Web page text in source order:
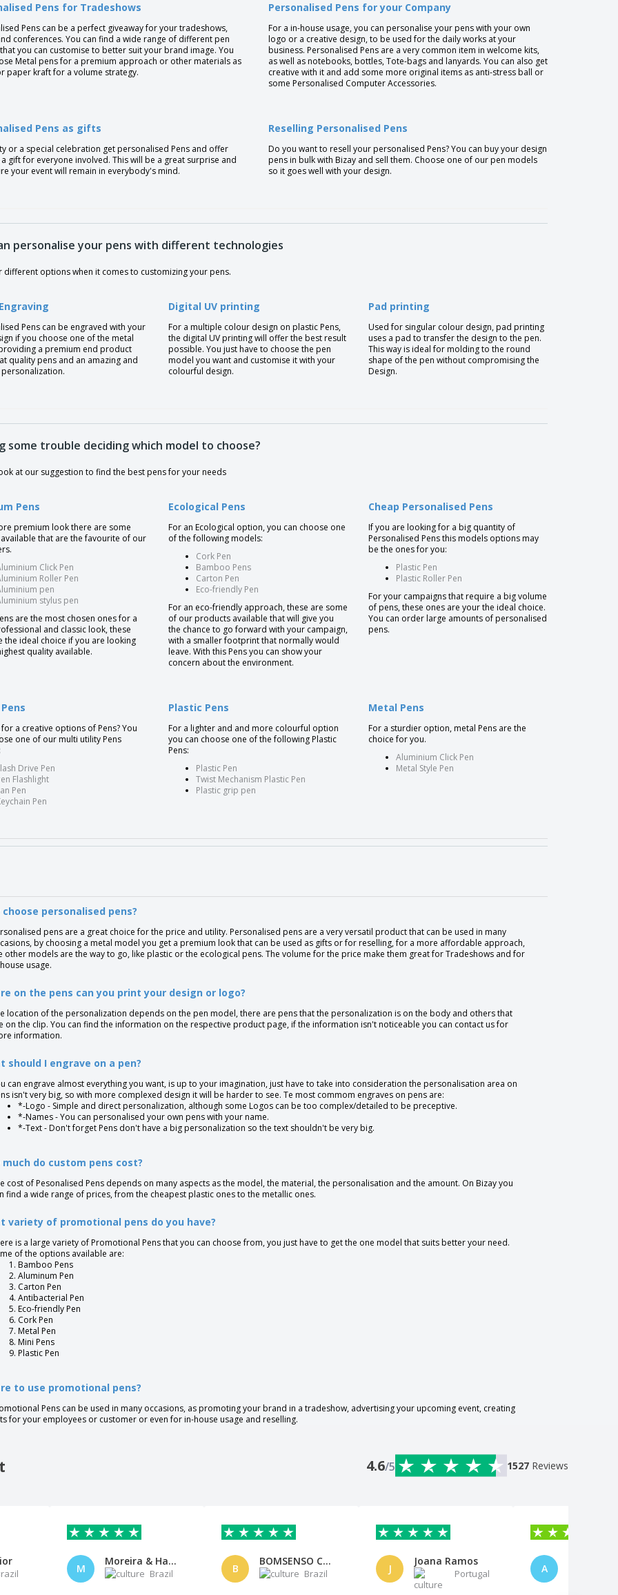
Pens for Tradeshows
Pens can be a perfect giveaway for your tradeshows,
conferences. You can find a wide range of different pen
you can customise to better suit your brand image. You
Metal pens for a premium approach or other materials as
paper kraft for a volume strategy.
Personalised Pens for your Company
For a in-house usage, you can personalise your pens with your own
logo or a creative design, to be used for the daily works at your
business. Personalised Pens are a very common item in welcome kits,
as well as notebooks, bottles, Tote-bags and lanyards. You can also get
creative with it and add some more original items as anti-stress ball or
some Personalised Computer Accessories.
Pens as gifts
or a special celebration get personalised Pens and offer
gift for everyone involved. This will be a great surprise and
your event will remain in everybody's mind.
Reselling Personalised Pens
Do you want to resell your personalised Pens? You can buy your design
pens in bulk with Bizay and sell them. Choose one of our pen models
so it goes well with your design.
personalise your pens with different technologies
different options when it comes to customizing your pens.
Pens can be engraved with your
if you choose one of the metal
a premium end product
quality pens and an amazing and
Digital UV printing
For a multiple colour design on plastic Pens,
the digital UV printing will offer the best result
possible. You just have to choose the pen
model you want and customise it with your
colourful design.
Pad printing
Used for singular colour design, pad printing
uses a pad to transfer the design to the pen.
This way is ideal for molding to the round
shape of the pen without compromising the
Design.
some trouble deciding which model to choose?
at our suggestion to find the best pens for your needs
Pens
premium look there are some
that are the favourite of our
Click Pen
Roller Pen
pen
stylus pen
are the most chosen ones for a
and classic look, these
the ideal choice if you are looking
quality available.
Ecological Pens
For an Ecological option, you can choose one
of the following models:
Cork Pen
Bamboo Pens
Carton Pen
Eco-friendly Pen
For an eco-friendly approach, these are some
of our products available that will give you
the chance to go forward with your campaign,
with a smaller footprint that normally would
leave. With this Pens you can show your
concern about the environment.
Cheap Personalised Pens
If you are looking for a big quantity of
Personalised Pens this models options may
be the ones for you:
Plastic Pen
Plastic Roller Pen
For your campaigns that require a big volume
of pens, these ones are your the ideal choice.
You can order large amounts of personalised
pens.
a creative options of Pens? You
one of our multi utility Pens
Drive Pen
Flashlight
Pen
Pen
Plastic Pens
For a lighter and and more colourful option
you can choose one of the following Plastic
Pens:
Plastic Pen
Twist Mechanism Plastic Pen
Plastic grip pen
Metal Pens
For a sturdier option, metal Pens are the
choice for you.
Aluminium Click Pen
Metal Style Pen
choose personalised pens?
pens are a great choice for the price and utility. Personalised pens are a very versatil product that can be used in many
by choosing a metal model you get a premium look that can be used as gifts or for reselling, for a more affordable approach,
other models are the way to go, like plastic or the ecological pens. The volume for the price make them great for Tradeshows and for
usage.
on the pens can you print your design or logo?
location of the personalization depends on the pen model, there are pens that the personalization is on the body and others that
on the clip. You can find the information on the respective product page, if the information isn't noticeable you can contact us for
information.
should I engrave on a pen?
can engrave almost everything you want, is up to your imagination, just have to take into consideration the personalisation area on
isn't very big, so with more complexed design it will be harder to see. Te most commom engraves on pens are:
*-Logo - Simple and direct personalization, although some Logos can be too complex/detailed to be preceptive.
*-Names - You can personalised your own pens with your name.
*-Text - Don't forget Pens don't have a big personalization so the text shouldn't be very big.
much do custom pens cost?
cost of Pesonalised Pens depends on many aspects as the model, the material, the personalisation and the amount. On Bizay you
find a wide range of prices, from the cheapest plastic ones to the metallic ones.
variety of promotional pens do you have?
is a large variety of Promotional Pens that you can choose from, you just have to get the one model that suits better your need.
of the options available are:
Bamboo Pens
Aluminum Pen
Carton Pen
Antibacterial Pen
Eco-friendly Pen
Cork Pen
Metal Pen
Mini Pens
Plastic Pen
to use promotional pens?
Pens can be used in many occasions, as promoting your brand in a tradeshow, advertising your upcoming event, creating
for your employees or customer or even for in-house usage and reselling.
4.6/5 1527 Reviews
M
Moreira & Haydee Sociedade de
Brazil B
BOMSENSO CONTABILIDADE E CONSU
Brazil J
Joana Ramos
Portugal A